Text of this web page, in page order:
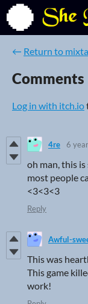
← Return to
Comments
Log in with itch.io
4re 6
oh man, this
most people
<3<3<3
Reply
Awful-
This was
This game
work!